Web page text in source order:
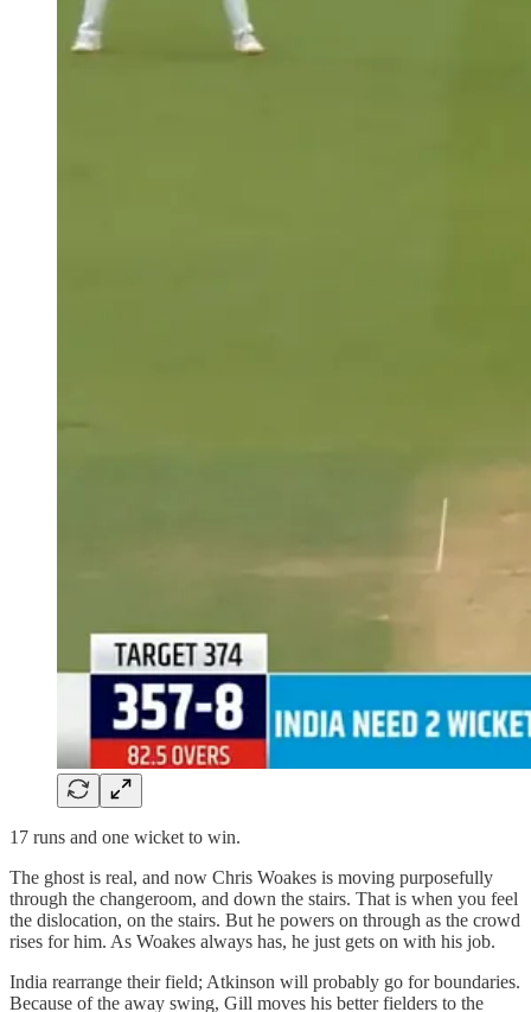
17 runs and one wicket to win.
The ghost is real, and now Chris Woakes is moving purposefully
through the changeroom, and down the stairs. That is when you feel
the dislocation, on the stairs. But he powers on through as the crowd
rises for him. As Woakes always has, he just gets on with his job.
India rearrange their field; Atkinson will probably go for boundaries.
Because of the away swing, Gill moves his better fielders to the